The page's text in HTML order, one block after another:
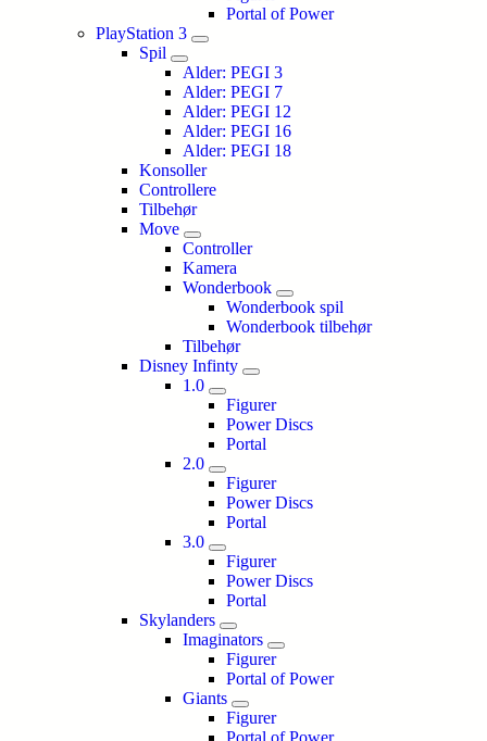
Portal of Power
PlayStation 3
Spil
Alder: PEGI 3
Alder: PEGI 7
Alder: PEGI 12
Alder: PEGI 16
Alder: PEGI 18
Konsoller
Controllere
Tilbehør
Move
Controller
Kamera
Wonderbook
Wonderbook spil
Wonderbook tilbehør
Tilbehør
Disney Infinty
1.0
Figurer
Power Discs
Portal
2.0
Figurer
Power Discs
Portal
3.0
Figurer
Power Discs
Portal
Skylanders
Imaginators
Figurer
Portal of Power
Giants
Figurer
Portal of Power